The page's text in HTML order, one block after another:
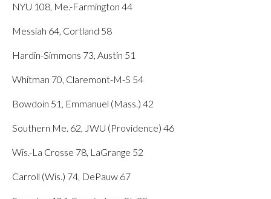
NYU 108, Me.-Farmington 44
Messiah 64, Cortland 58
Hardin-Simmons 73, Austin 51
Whitman 70, Claremont-M-S 54
Bowdoin 51, Emmanuel (Mass.) 42
Southern Me. 62, JWU (Providence) 46
Wis.-La Crosse 78, LaGrange 52
Carroll (Wis.) 74, DePauw 67